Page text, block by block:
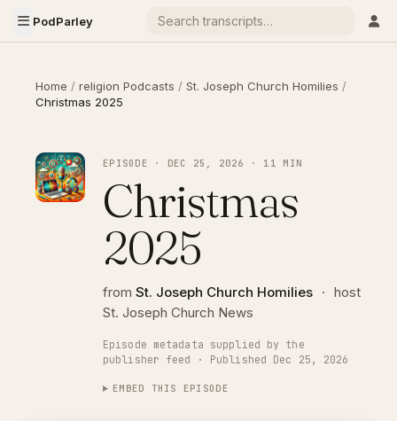
PodParley
Home / religion Podcasts / St. Joseph Church Homilies /
Christmas 2025
EPISODE · DEC 25, 2026 · 11 MIN
Christmas
2025
from St. Joseph Church Homilies · host
St. Joseph Church News
Episode metadata supplied by the
publisher feed · Published Dec 25, 2026
EMBED THIS EPISODE